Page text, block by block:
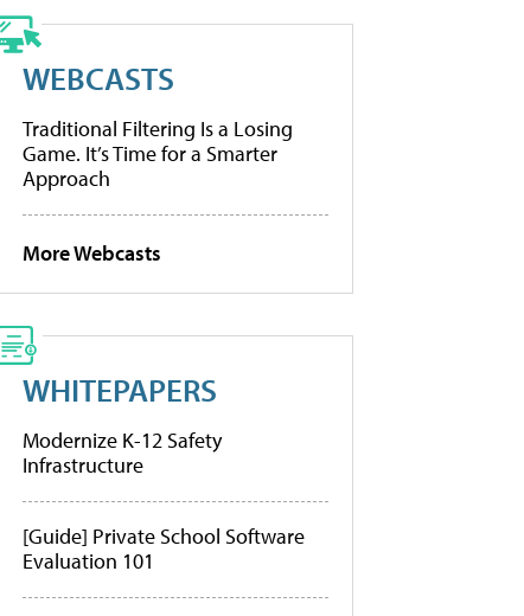
WEBCASTS
Traditional Filtering Is a Losing
Game. It’s Time for a Smarter
Approach
More Webcasts
WHITEPAPERS
Modernize K-12 Safety
Infrastructure
[Guide] Private School Software
Evaluation 101